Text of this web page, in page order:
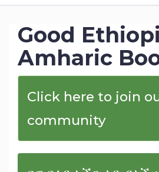
Good
Amharic
Click here to join
community